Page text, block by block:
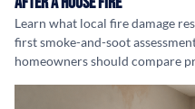
Learn what local fire damage
first smoke-and-soot
homeowners should compare